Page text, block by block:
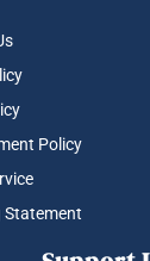
Policy
Statement